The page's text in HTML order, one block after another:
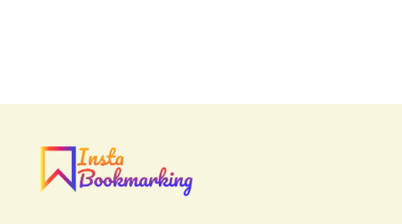
Acupuncturist
ADHD
ADHD Assessment